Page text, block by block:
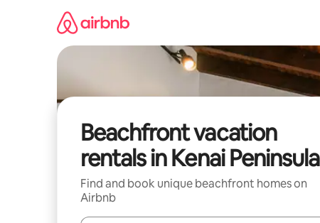
Beachfront vacation
rentals in Kenai Peninsula
Find and book unique beachfront homes on
Airbnb